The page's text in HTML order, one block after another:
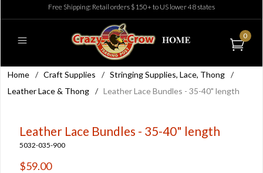
Free Shipping: Retail orders $150+ to US lower 48 states
0
Home / Craft Supplies / Stringing Supplies, Lace, Thong /
Leather Lace & Thong / Leather Lace Bundles - 35-40" length
Leather Lace Bundles - 35-40" length
5032-035-900
$59.00